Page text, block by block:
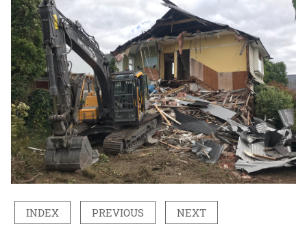
INDEX PREVIOUS NEXT